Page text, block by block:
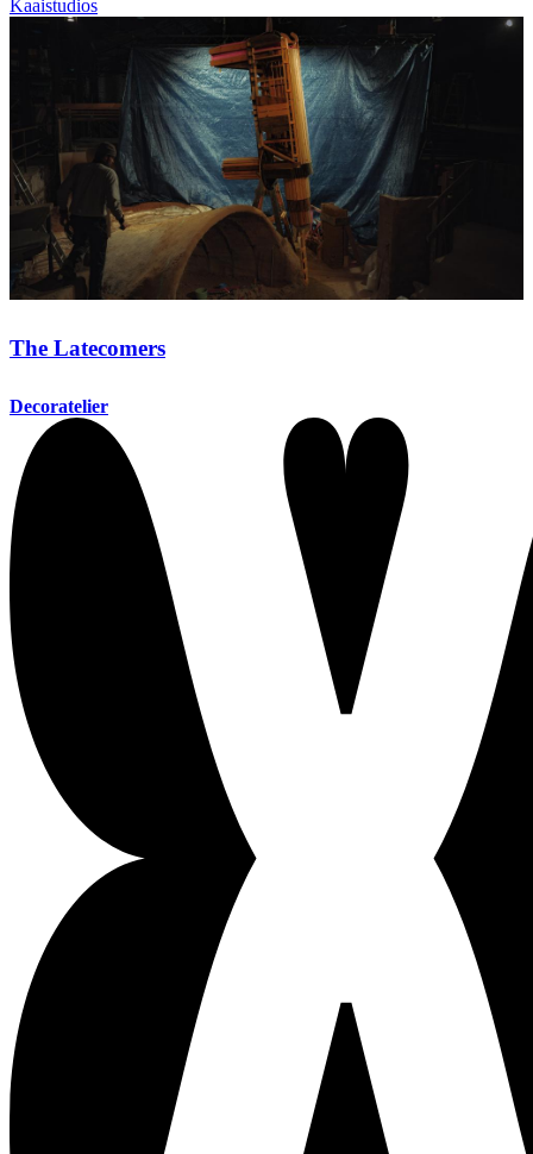
Kaaistudios
The Latecomers
Decoratelier